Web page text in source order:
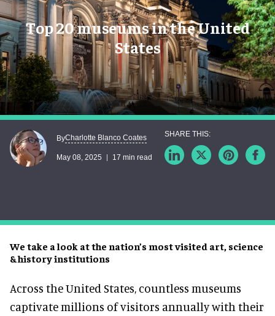
Top 20 museums in the United
States
We take a look at the nation’s most visited art, science
& history institutions
ByCharlotte Blanco Coates
May 08, 2025 17 min read
Across the United States, countless museums
captivate millions of visitors annually with their